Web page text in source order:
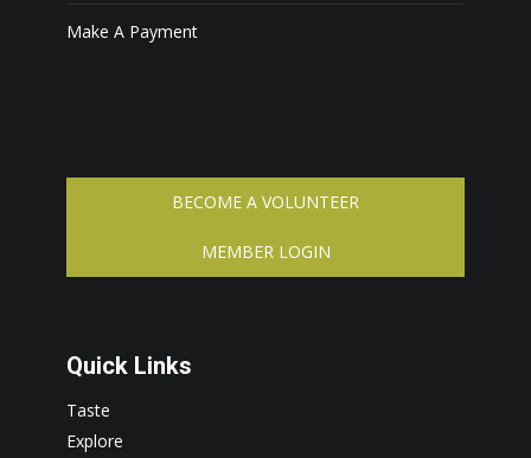
Make A Payment
BECOME A VOLUNTEER
MEMBER LOGIN
Quick Links
Taste
Explore